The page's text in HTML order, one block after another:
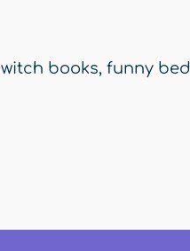
witch books, funny